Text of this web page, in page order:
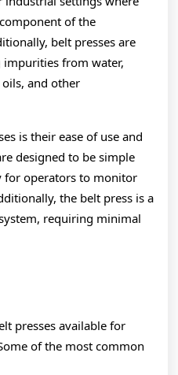
of the
belt presses are
from water,
and other
is their ease of use and
designed to be simple
for operators to monitor
the belt press is a
requiring minimal
presses available for
of the most common